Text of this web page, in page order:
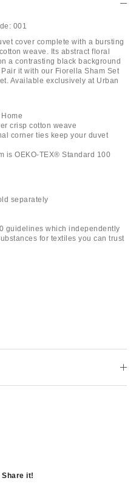
001
cover complete with a bursting
weave. Its abstract floral
a contrasting black background
it with our Fiorella Sham Set
Available exclusively at Urban
crisp cotton weave
corner ties keep your duvet
is OEKO-TEX® Standard 100
separately
guidelines which independently
for textiles you can trust
it!